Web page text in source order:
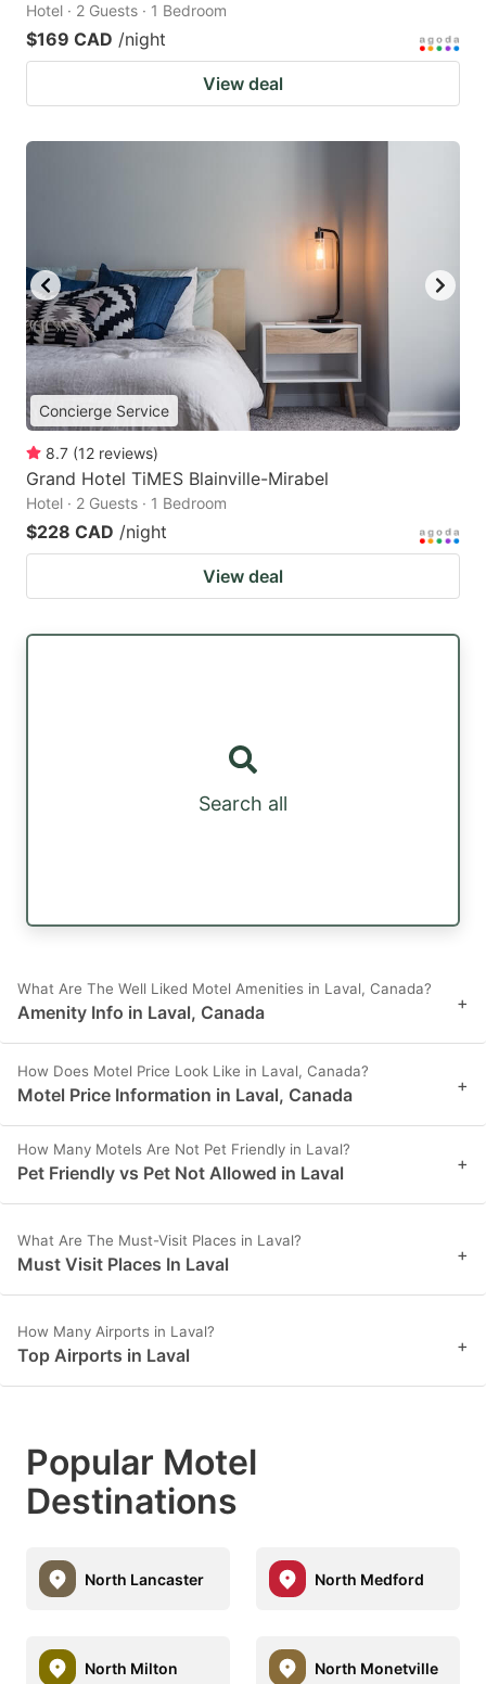
Hotel · 2 Guests · 1 Bedroom
$169 CAD /night
View deal
Concierge Service
8.7 (12 reviews)
Grand Hotel TiMES Blainville-Mirabel
Hotel · 2 Guests · 1 Bedroom
$228 CAD /night
View deal
Search all
What Are The Well Liked Motel Amenities in Laval, Canada?
Amenity Info in Laval, Canada +
How Does Motel Price Look Like in Laval, Canada?
Motel Price Information in Laval, Canada +
How Many Motels Are Not Pet Friendly in Laval?
Pet Friendly vs Pet Not Allowed in Laval +
What Are The Must-Visit Places in Laval?
Must Visit Places In Laval +
How Many Airports in Laval?
Top Airports in Laval +
Popular Motel
Destinations
North Lancaster North Medford
North Milton North Monetville